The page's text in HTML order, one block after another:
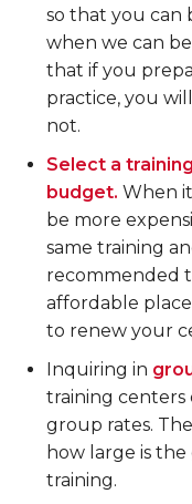
so that you can
when we can
that if you
practice, you
not.
Select a
budget. When
be more
same training
recommended
affordable
to renew your
Inquiring in
training centers
group rates.
how large is
training.